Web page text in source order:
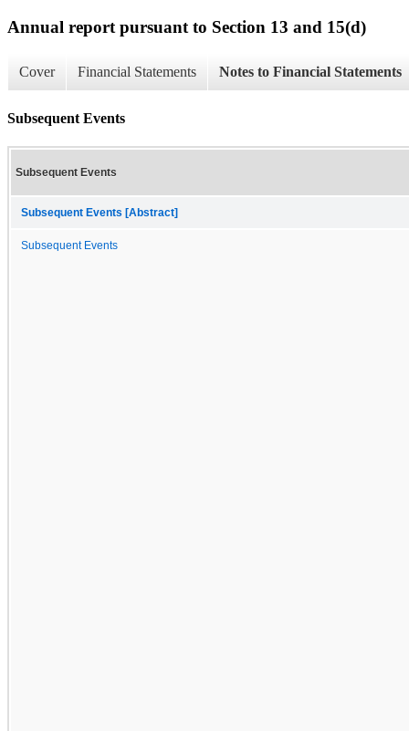
Annual report pursuant to Section 13 and 15(d)
Cover Financial Statements Notes to Financial Statements
Subsequent Events
Subsequent Events
Subsequent Events [Abstract]
Subsequent Events